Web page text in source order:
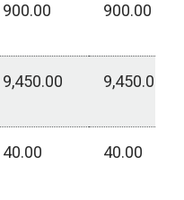
900.00 900.00
9,450.00 9,450.00
40.00 40.00